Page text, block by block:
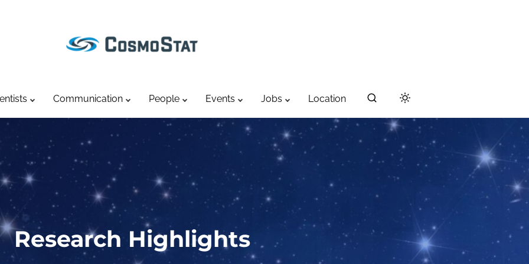
Communication People Events Jobs Location
Research Highlights